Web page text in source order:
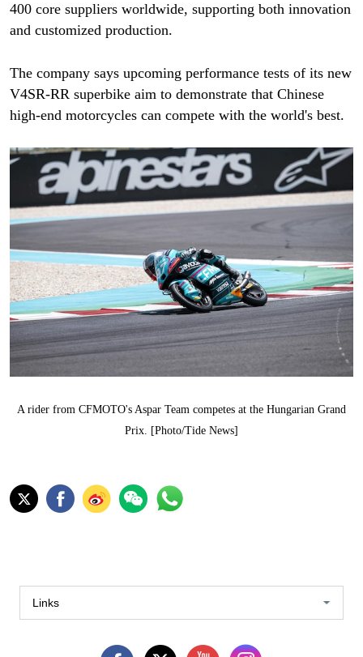
400 core suppliers worldwide, supporting both innovation
and customized production.
The company says upcoming performance tests of its new
V4SR-RR superbike aim to demonstrate that Chinese
high-end motorcycles can compete with the world's best.
A rider from CFMOTO's Aspar Team competes at the Hungarian Grand
Prix. [Photo/Tide News]
Links